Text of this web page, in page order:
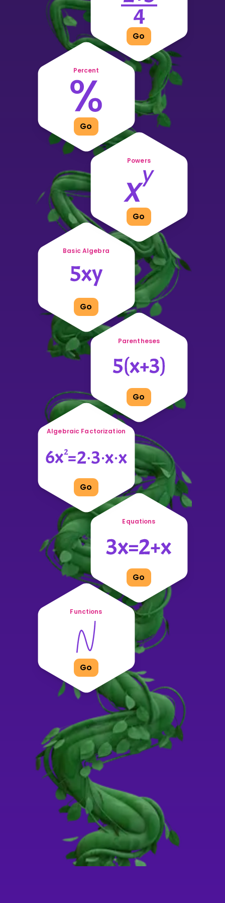
Invite a Friend
CURRICULUM
Select curriculum
Basic Algebra
Go
Equations
Go
Algebraic Factorization
Go
Go
Functions
Go
Parentheses
Go
Percent
Go
Powers
Go